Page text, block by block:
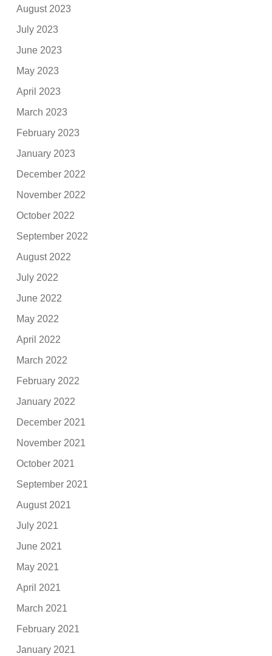
August 2023
July 2023
June 2023
May 2023
April 2023
March 2023
February 2023
January 2023
December 2022
November 2022
October 2022
September 2022
August 2022
July 2022
June 2022
May 2022
April 2022
March 2022
February 2022
January 2022
December 2021
November 2021
October 2021
September 2021
August 2021
July 2021
June 2021
May 2021
April 2021
March 2021
February 2021
January 2021